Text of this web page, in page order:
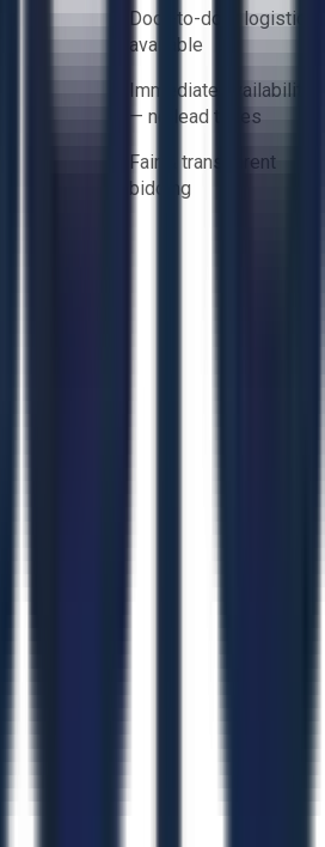
Door-to-door logistics
available
Immediate availability
— no lead times
Fair & transparent
bidding